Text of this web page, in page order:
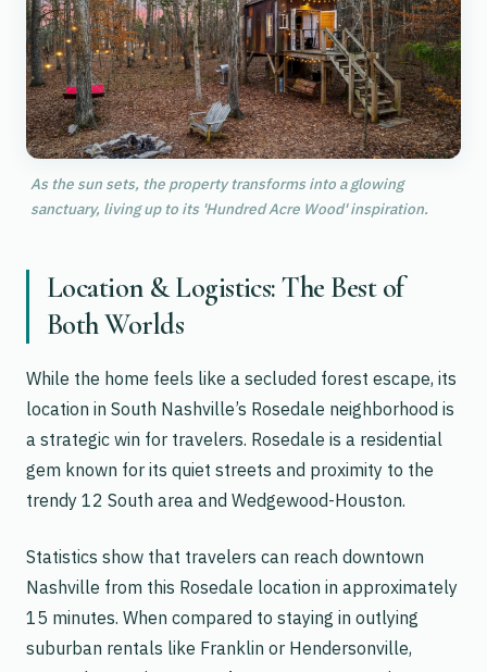
As the sun sets, the property transforms into a glowing
sanctuary, living up to its 'Hundred Acre Wood' inspiration.
Location & Logistics: The Best of
Both Worlds
While the home feels like a secluded forest escape, its
location in South Nashville’s Rosedale neighborhood is
a strategic win for travelers. Rosedale is a residential
gem known for its quiet streets and proximity to the
trendy 12 South area and Wedgewood-Houston.
Statistics show that travelers can reach downtown
Nashville from this Rosedale location in approximately
15 minutes. When compared to staying in outlying
suburban rentals like Franklin or Hendersonville,